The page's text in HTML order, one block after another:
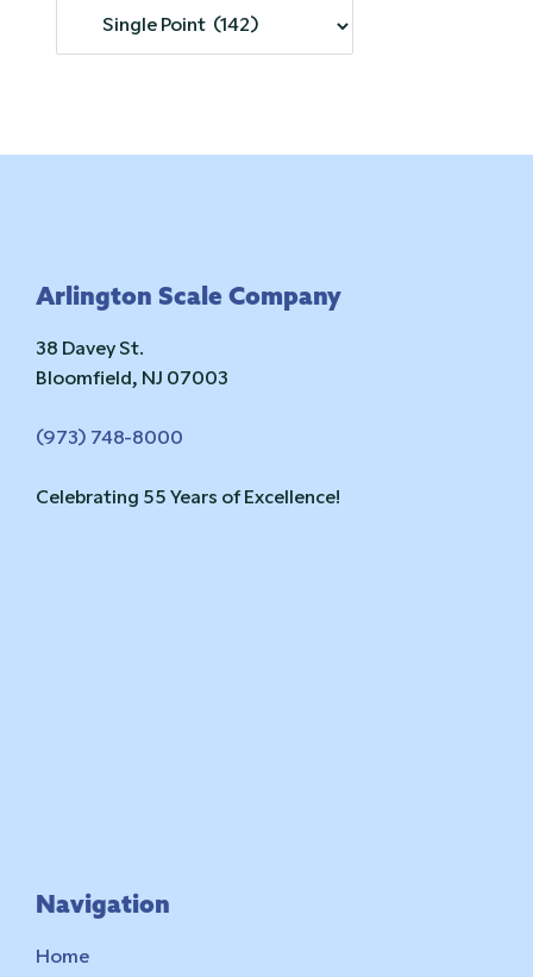
Footer
Arlington Scale Company
38 Davey St.
Bloomfield, NJ 07003
(973) 748-8000
Celebrating 55 Years of Excellence!
Navigation
Home